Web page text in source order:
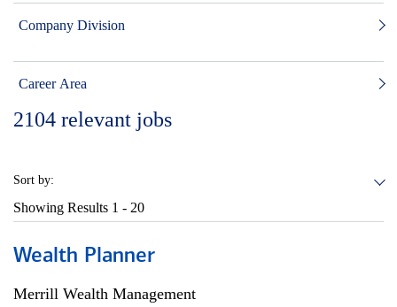
Company Division
Career Area
2104 relevant jobs
Sort by:
Showing Results 1 - 20
Wealth Planner
Merrill Wealth Management